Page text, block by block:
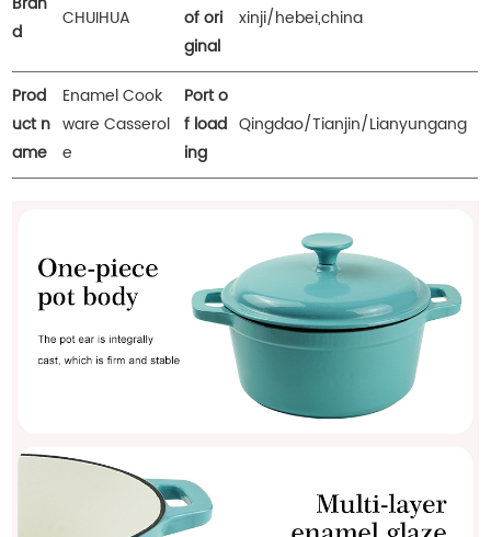
d
CHUIHUA
of ori
ginal
xinji/hebei,china
Prod
uct n
ame
Enamel Cook
ware Casserol
e
Port o
f load
ing
Qingdao/Tianjin/Lianyungang